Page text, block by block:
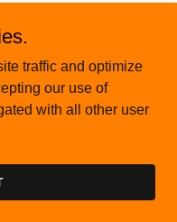
IL 60136
to Succeed - All Rights
traffic and optimize
our use of
with all other user